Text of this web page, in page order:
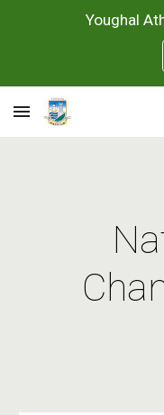
Skip to main content
Youghal